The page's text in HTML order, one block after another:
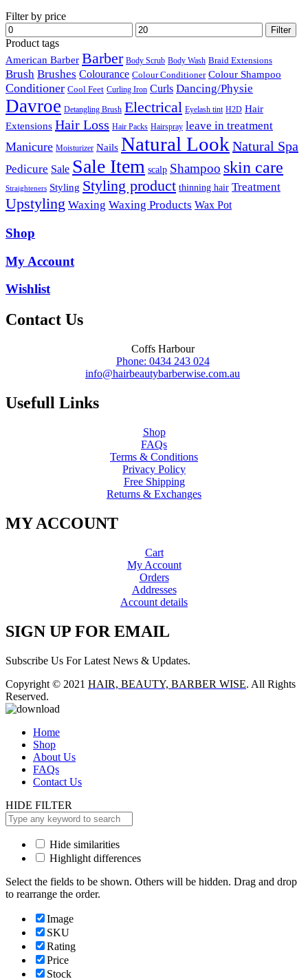
Filter by price
Min
price
Max
price
Filter
Product tags
American Barber Barber Body Scrub Body Wash Braid Extensions
Brush Brushes Colourance Colour Conditioner Colour Shampoo
Conditioner Cool Feet Curling Iron Curls Dancing/Physie
Davroe Detangling Brush Electrical Eyelash tint H2D Hair
Extensions Hair Loss Hair Packs Hairspray leave in treatment
Manicure Moisturizer Nails Natural Look Natural Spa
Pedicure Sale Sale Item scalp Shampoo skin care
Straighteners Styling Styling product thinning hair Treatment
Upstyling Waxing Waxing Products Wax Pot
Shop
My Account
Wishlist
Contact Us
Coffs Harbour
Phone: 0434 243 024
info@hairbeautybarberwise.com.au
Usefull Links
Shop
FAQs
Terms & Conditions
Privacy Policy
Free Shipping
Returns & Exchanges
MY ACCOUNT
Cart
My Account
Orders
Addresses
Account details
SIGN UP FOR EMAIL
Subscribe Us For Latest News & Updates.
Copyright © 2021 HAIR, BEAUTY, BARBER WISE. All Rights
Reserved.
Home
Shop
About Us
FAQs
Contact Us
HIDE FILTER
Hide similarities
Highlight differences
Select the fields to be shown. Others will be hidden. Drag and drop
to rearrange the order.
Image
SKU
Rating
Price
Stock